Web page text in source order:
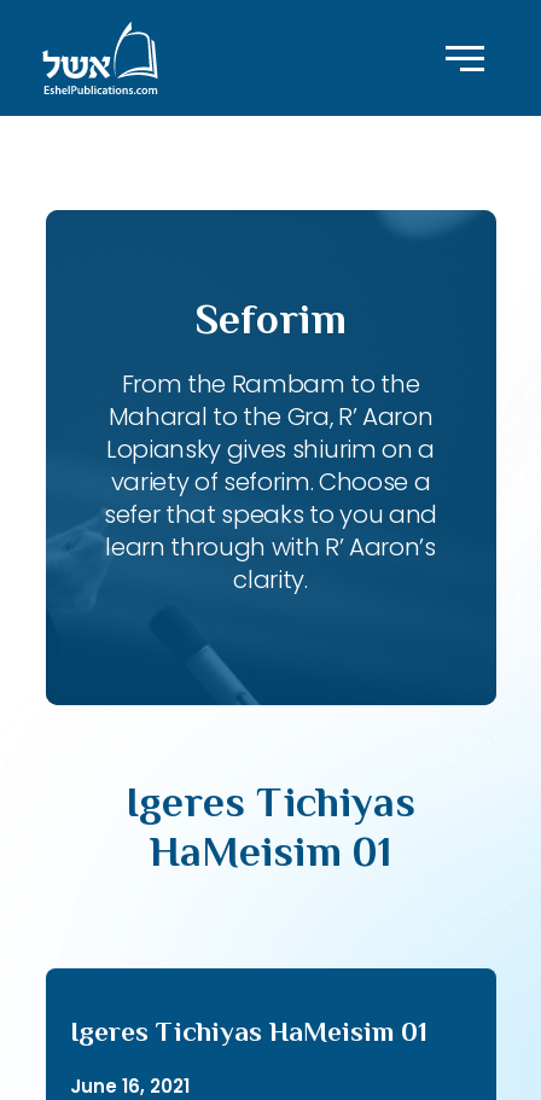
Seforim
From the Rambam to the
Maharal to the Gra, R’ Aaron
Lopiansky gives shiurim on a
variety of seforim. Choose a
sefer that speaks to you and
learn through with R’ Aaron’s
clarity.
Igeres Tichiyas
HaMeisim 01
Igeres Tichiyas HaMeisim 01
June 16, 2021